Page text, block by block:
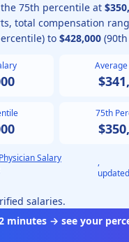
75th percentile at
total compensation
to $428,000
75th
Salary
,
updated
salaries.
minutes → see your